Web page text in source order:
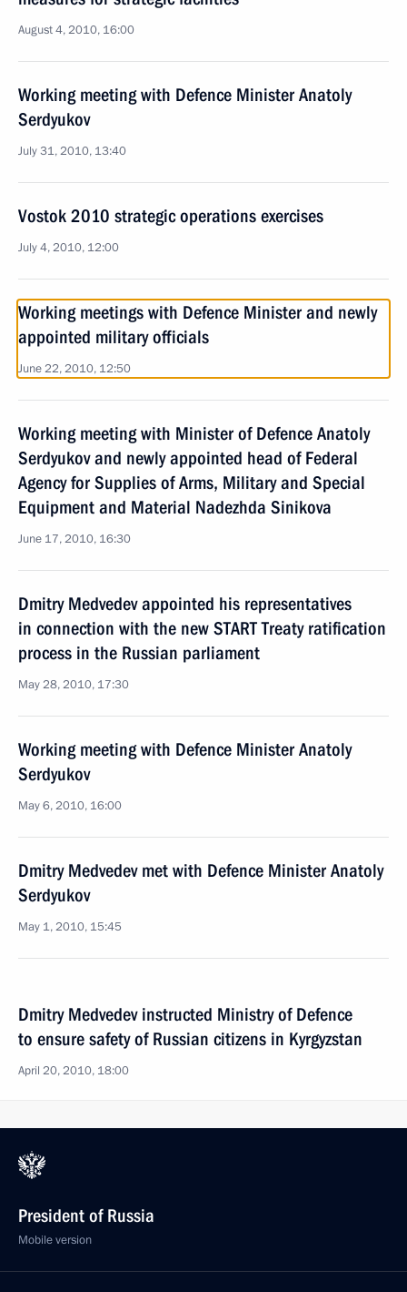
August 4, 2010, 16:00
Working meeting with Defence Minister Anatoly
Serdyukov
July 31, 2010, 13:40
Vostok 2010 strategic operations exercises
July 4, 2010, 12:00
Working meetings with Defence Minister and newly
appointed military officials
June 22, 2010, 12:50
Working meeting with Minister of Defence Anatoly
Serdyukov and newly appointed head of Federal
Agency for Supplies of Arms, Military and Special
Equipment and Material Nadezhda Sinikova
June 17, 2010, 16:30
Dmitry Medvedev appointed his representatives
in connection with the new START Treaty ratification
process in the Russian parliament
May 28, 2010, 17:30
Working meeting with Defence Minister Anatoly
Serdyukov
May 6, 2010, 16:00
Dmitry Medvedev met with Defence Minister Anatoly
Serdyukov
May 1, 2010, 15:45
Dmitry Medvedev instructed Ministry of Defence
to ensure safety of Russian citizens in Kyrgyzstan
April 20, 2010, 18:00
President of Russia
Mobile version